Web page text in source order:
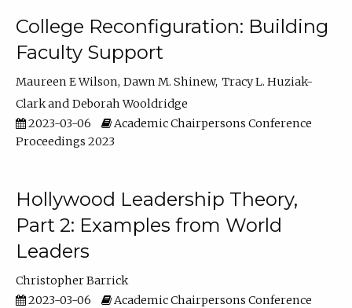
College Reconfiguration: Building
Faculty Support
Maureen E Wilson Dawn M. Shinew Tracy L. Huziak-
Clark
Deborah Wooldridge
2023-03-06
Academic Chairpersons Conference
Proceedings 2023
Hollywood Leadership Theory,
Part 2: Examples from World
Leaders
Christopher Barrick
2023-03-06
Academic Chairpersons Conference